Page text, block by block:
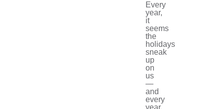
Every
year,
it
seems
the
holidays
sneak
up
on
us
—
and
every
year,